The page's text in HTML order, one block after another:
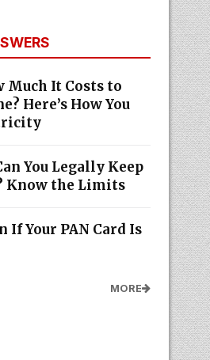
Much It Costs to
Here’s How You
You Legally Keep
Know the Limits
If Your PAN Card Is
MORE